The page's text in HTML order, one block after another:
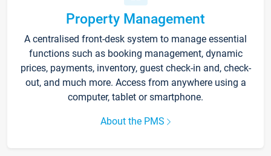
Property Management
A centralised front-desk system to manage essential
functions such as booking management, dynamic
prices, payments, inventory, guest check-in and, check-
out, and much more. Access from anywhere using a
computer, tablet or smartphone.
About the PMS